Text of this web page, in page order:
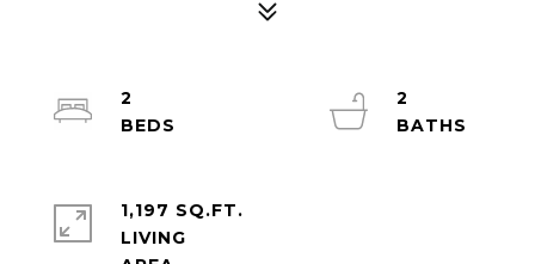
2
2
1,197 SQ.FT.
LIVING